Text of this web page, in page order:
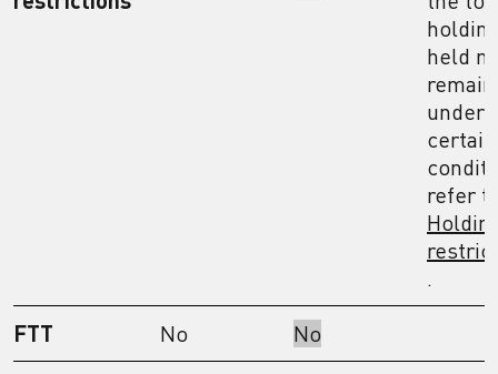
held
remain
under
certain
refer
.
FTT No No